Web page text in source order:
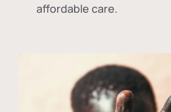
affordable care.